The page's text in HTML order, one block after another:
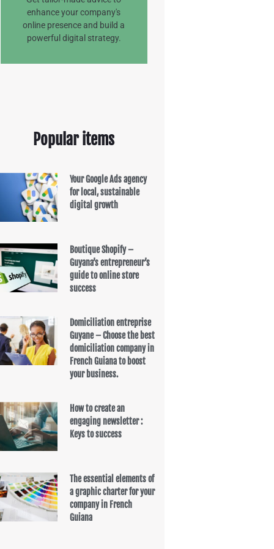
enhance your company's
online presence and build a
powerful digital strategy.
Popular items
Your Google Ads agency
for local, sustainable
digital growth
Boutique Shopify –
Guyana’s entrepreneur’s
guide to online store
success
Domiciliation entreprise
Guyane – Choose the best
domiciliation company in
French Guiana to boost
your business.
How to create an
engaging newsletter :
Keys to success
The essential elements of
a graphic charter for your
company in French
Guiana